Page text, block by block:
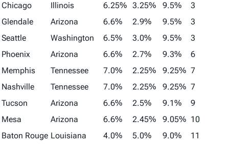
Chicago
Illinois 6.25% 3.25% 9.5%
3
Glendale
Arizona 6.6% 2.9% 9.5%
3
Seattle
Washington 6.5% 3.0% 9.5%
3
Phoenix
Arizona 6.6% 2.7% 9.3%
6
Memphis
Tennessee 7.0% 2.25% 9.25% 7
Nashville
Tennessee 7.0% 2.25% 9.25% 7
Tucson
Arizona 6.6% 2.5% 9.1%
9
Mesa
Arizona 6.6% 2.45% 9.05% 10
Baton Rouge Louisiana 4.0% 5.0% 9.0%
11